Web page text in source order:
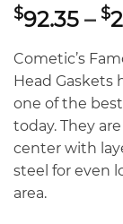
$92.35 – $
Cometic’s
Head Gaskets
one of the
today. They
center with
steel for even
area.